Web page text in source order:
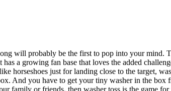
will probably be the first to pop into your mind.
a growing fan base that loves the added
horseshoes just for landing close to the target,
And you have to get your tiny washer in the box
family or friends, then washer toss is the game for